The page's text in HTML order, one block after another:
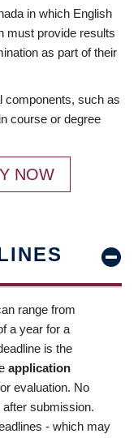
in which English
must provide results
as part of their
components, such as
course or degree
NOW
range from
a year for a
is the
application
evaluation. No
submission.
- which may